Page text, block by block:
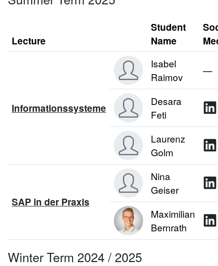
Lecture
Student
Name
Informationssysteme
Isabel
Raimov
—
Desara
Feti
Laurenz
Golm
SAP in der Praxis
Nina
Geiser
Maximilian
Bernrath
Winter Term 2024 / 2025